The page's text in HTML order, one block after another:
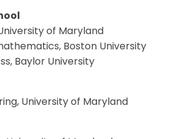
of Maryland
Boston University
Baylor University
University of Maryland